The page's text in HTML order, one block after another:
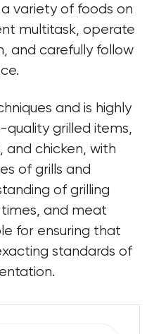
variety of foods on
multitask, operate
and carefully follow
and is highly
quality grilled items,
and chicken, with
of grills and
of grilling
and meat
for ensuring that
standards of